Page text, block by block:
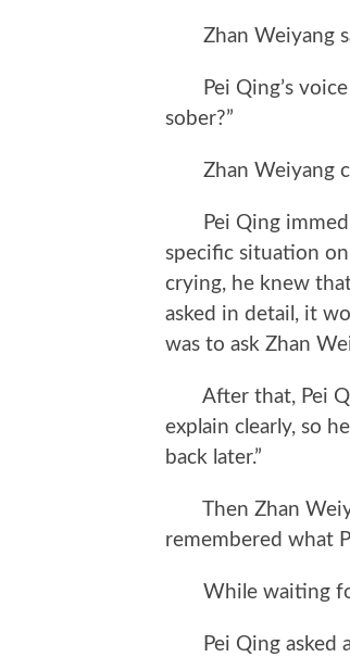
Zhan Weiyang
Pei Qing’s voice
sober?”
Zhan Weiyang
Pei Qing
specific situation
crying, he knew
asked in detail, it
was to ask Zhan
After that, Pei
explain clearly, so
back later.”
Then Zhan
remembered what
While waiting for
Pei Qing asked